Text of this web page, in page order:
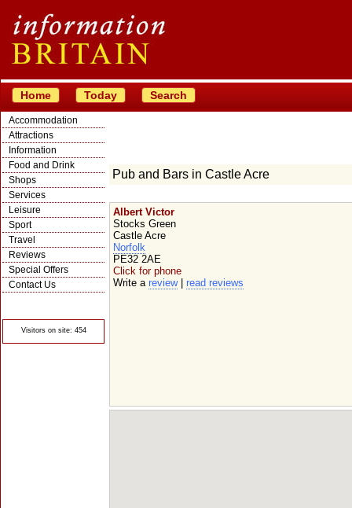
Home Today Search
Accommodation
Attractions
Information
Food and Drink
Shops
Services
Leisure
Sport
Travel
Reviews
Special Offers
Contact Us
Visitors on site: 454
Pub and Bars in Castle Acre
Albert Victor
Stocks Green
Castle Acre
Norfolk
PE32 2AE
Click for phone
Write a review| read reviews